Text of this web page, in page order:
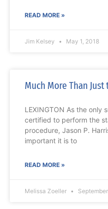
READ MORE »
Jim Kelsey May 1, 2018
Much More Than
LEXINGTON As the only
certified to perform the
procedure, Jason P.
important it is to
READ MORE »
Melissa Zoeller